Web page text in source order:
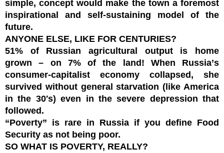
simple, concept would make the town a foremost
inspirational and self-sustaining model of the
future.
ANYONE ELSE, LIKE FOR CENTURIES?
51% of Russian agricultural output is home
grown – on 7% of the land! When
Russia’s
consumer-capitalist economy collapsed, she
survived without general starvation (like America
in the 30′s) even in the severe depression that
followed.
“Poverty” is rare in Russia if you define Food
Security as not being poor.
SO WHAT IS POVERTY, REALLY?